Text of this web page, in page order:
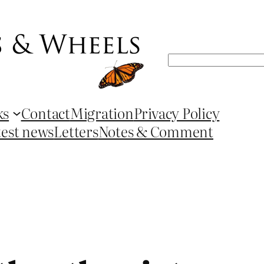
Search
ContactMigrationPrivacy Policy
newsLettersNotes & Comment